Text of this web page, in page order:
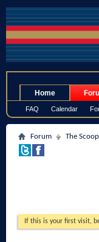
Home
FAQ Calendar
Forum The
If this is your first visit,